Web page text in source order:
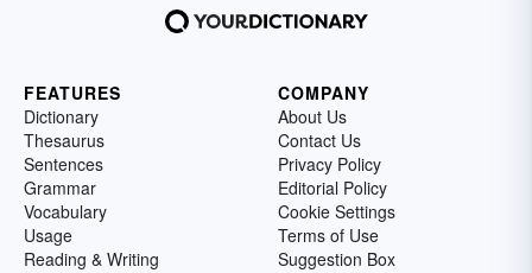
FEATURES
Dictionary
Thesaurus
Sentences
Grammar
Vocabulary
Usage
Reading & Writing
COMPANY
About Us
Contact Us
Privacy Policy
Editorial Policy
Cookie Settings
Terms of Use
Suggestion Box